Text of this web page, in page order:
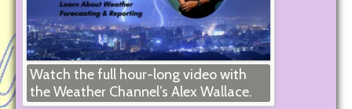
Watch the full hour-long video with
the Weather Channel’s Alex Wallace.